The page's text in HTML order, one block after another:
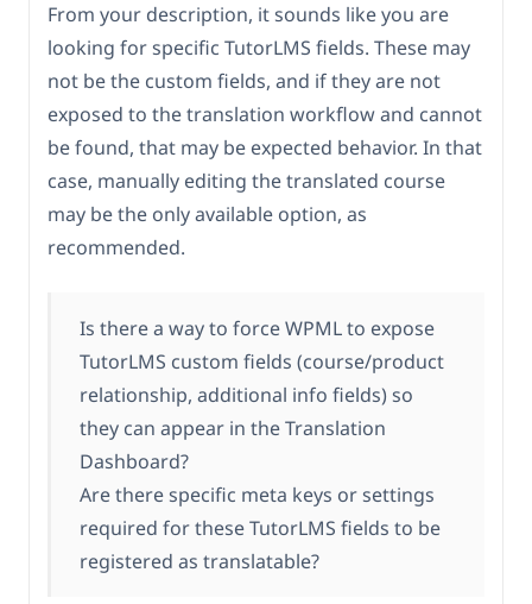
From your description, it sounds like you are
looking for specific TutorLMS fields. These may
not be the custom fields, and if they are not
exposed to the translation workflow and cannot
be found, that may be expected behavior. In that
case, manually editing the translated course
may be the only available option, as
recommended.
Is there a way to force WPML to expose
TutorLMS custom fields (course/product
relationship, additional info fields) so
they can appear in the Translation
Dashboard?
Are there specific meta keys or settings
required for these TutorLMS fields to be
registered as translatable?